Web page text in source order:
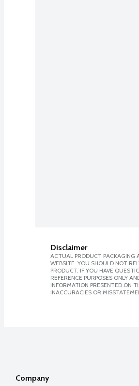
Disclaimer
ACTUAL PRODUCT PACKAGING
WEBSITE. YOU SHOULD NOT
PRODUCT. IF YOU HAVE
REFERENCE PURPOSES ONLY
INFORMATION PRESENTED ON
INACCURACIES OR
Company